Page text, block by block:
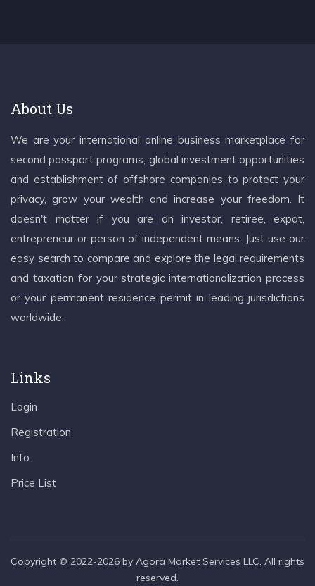
About Us
We are your international online business marketplace for
second passport programs, global investment opportunities
and establishment of offshore companies to protect your
privacy, grow your wealth and increase your freedom. It
doesn't matter if you are an investor, retiree, expat,
entrepreneur or person of independent means. Just use our
easy search to compare and explore the legal requirements
and taxation for your strategic internationalization process
or your permanent residence permit in leading jurisdictions
worldwide.
Links
Login
Registration
Info
Price List
Copyright © 2022-2026 by Agora Market Services LLC. All rights
reserved.